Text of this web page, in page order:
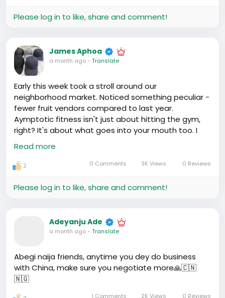
Please log in to like, share and comment!
James Aphoa
a month ago- Translate
Early this week took a stroll around our
neighborhood market. Noticed something peculiar -
fewer fruit vendors compared to last year.
Aymptotic fitness isn't just about hitting the gym,
right? It's about what goes into your mouth too. I
asked around, seems there’s a new fitness trend
going on. Instead of sugary juices, everyone’s
drinking bottled vegetable smoothies. No wonder
are becoming more health-conscious, focusing on
or bad? My takeaway: Health, let's say wellness in
China, isn't just a lifestyle change, it's a business
Read more
2 0 Comments 3K Views 0 Reviews
Please log in to like, share and comment!
Adeyanju Ade
a month ago- Translate
Abegi naija friends, anytime you dey do business
with China, make sure you negotiate more🙏🇨🇳
🇳🇬
1 Comments 2K Views 0 Reviews